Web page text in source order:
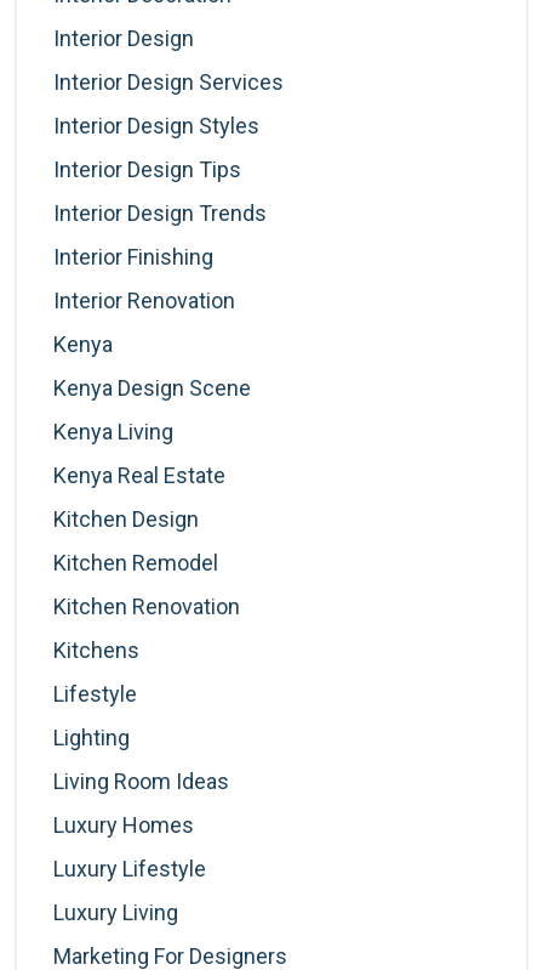
Interior Design
Interior Design Services
Interior Design Styles
Interior Design Tips
Interior Design Trends
Interior Finishing
Interior Renovation
Kenya
Kenya Design Scene
Kenya Living
Kenya Real Estate
Kitchen Design
Kitchen Remodel
Kitchen Renovation
Kitchens
Lifestyle
Lighting
Living Room Ideas
Luxury Homes
Luxury Lifestyle
Luxury Living
Marketing For Designers